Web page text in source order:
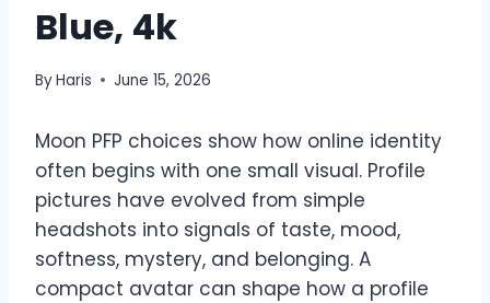
Blue, 4k
ByHaris June 15, 2026
Moon PFP choices show how online identity
often begins with one small visual. Profile
pictures have evolved from simple
headshots into signals of taste, mood,
softness, mystery, and belonging. A
compact avatar can shape how a profile